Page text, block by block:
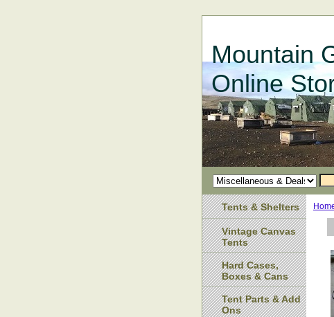
Mountain
Online
Tents & Shelters
Vintage Canvas
Tents
Hard Cases,
Boxes & Cans
Tent Parts & Add
Ons